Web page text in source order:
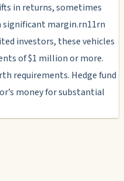
in returns, sometimes
margin.rn11rn
investors, these vehicles
of $1 million or more.
requirements. Hedge fund
money for substantial